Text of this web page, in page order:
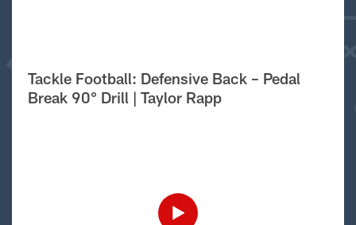
Tackle Football: Defensive Back – Pedal
Break 90° Drill | Taylor Rapp